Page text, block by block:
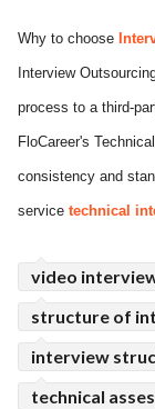
Why to choose
Interview
process to a third-
FloCareer's
consistency and
service technical
video
structure of
interview
technical